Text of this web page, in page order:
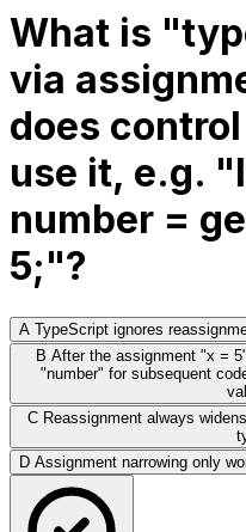
What is
via
does
use it, e.g.
number =
5;"?
A TypeScript ignores
B After the assignment "x =
"number" for subsequent
C Reassignment always
D Assignment narrowing only